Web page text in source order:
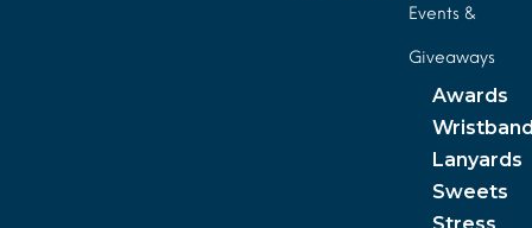
Events &
Giveaways
Awards
Lanyards
Sweets